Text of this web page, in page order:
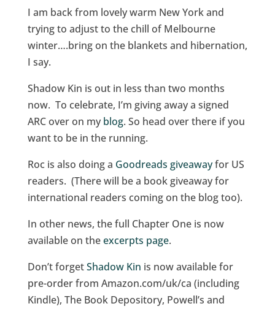
I am back from lovely warm New York and
trying to adjust to the chill of Melbourne
winter….bring on the blankets and hibernation,
I say.
Shadow Kin is out in less than two months
now. To celebrate, I’m giving away a signed
ARC over on my blog. So head over there if you
want to be in the running.
Roc is also doing a Goodreads giveawayfor US
readers. (There will be a book giveaway for
international readers coming on the blog too).
In other news, the full Chapter One is now
available on theexcerpts page.
Don’t forgetShadow Kin is now available for
pre-order from Amazon.com/uk/ca (including
Kindle), The Book Depository, Powell’s and